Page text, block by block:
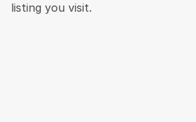
listing you visit.